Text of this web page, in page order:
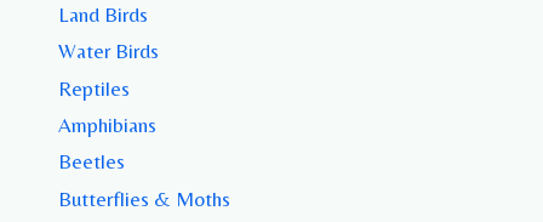
Land Birds
Water Birds
Reptiles
Amphibians
Beetles
Butterflies & Moths